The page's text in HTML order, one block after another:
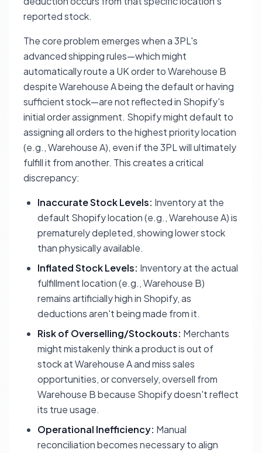
reported stock.
The core problem emerges when a 3PL's
advanced shipping rules—which might
automatically route a UK order to Warehouse B
despite Warehouse A being the default or having
sufficient stock—are not reflected in Shopify's
initial order assignment. Shopify might default to
assigning all orders to the highest priority location
(e.g., Warehouse A), even if the 3PL will ultimately
fulfill it from another. This creates a critical
discrepancy:
Inaccurate Stock Levels: Inventory at the
default Shopify location (e.g., Warehouse A) is
prematurely depleted, showing lower stock
than physically available.
Inflated Stock Levels: Inventory at the actual
fulfillment location (e.g., Warehouse B)
remains artificially high in Shopify, as
deductions aren't being made from it.
Risk of Overselling/Stockouts: Merchants
might mistakenly think a product is out of
stock at Warehouse A and miss sales
opportunities, or conversely, oversell from
Warehouse B because Shopify doesn't reflect
its true usage.
Operational Inefficiency: Manual
reconciliation becomes necessary to align